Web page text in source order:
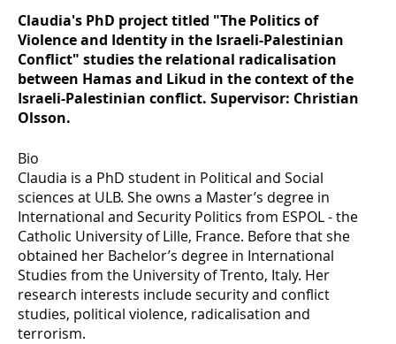
Claudia's PhD project titled "The Politics of
Violence and Identity in the Israeli-Palestinian
Conflict" studies the relational radicalisation
between Hamas and Likud in the context of the
Israeli-Palestinian conflict. Supervisor: Christian
Olsson.
Bio
Claudia is a PhD student in Political and Social
sciences at ULB. She owns a Master’s degree in
International and Security Politics from ESPOL - the
Catholic University of Lille, France. Before that she
obtained her Bachelor’s degree in International
Studies from the University of Trento, Italy. Her
research interests include security and conflict
studies, political violence, radicalisation and
terrorism.